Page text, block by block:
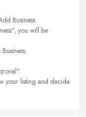
Business.
you will be
your listing and decide